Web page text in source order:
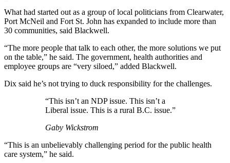
What had started out as a group of local politicians from Clearwater,
Port McNeil and Fort St. John has expanded to include more than
30 communities, said Blackwell.
“The more people that talk to each other, the more solutions we put
on the table,” he said. The government, health authorities and
employee groups are “very siloed,” added Blackwell.
Dix said he’s not trying to duck responsibility for the challenges.
“This isn’t an NDP issue. This isn’t a
Liberal issue. This is a rural B.C. issue.”
Gaby Wickstrom
“This is an unbelievably challenging period for the public health
care system,” he said.